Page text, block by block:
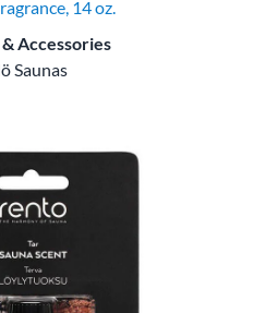
14 oz.
Accessories
Saunas